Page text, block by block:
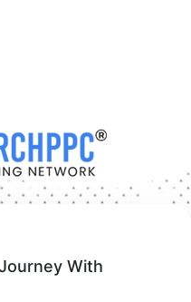
With